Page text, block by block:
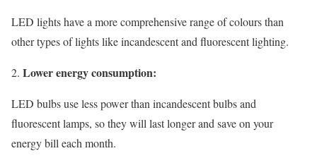
LED lights have a more comprehensive range of colours than
other types of lights like incandescent and fluorescent lighting.
Lower energy consumption:
LED bulbs use less power than incandescent bulbs and
fluorescent lamps, so they will last longer and save on your
energy bill each month.